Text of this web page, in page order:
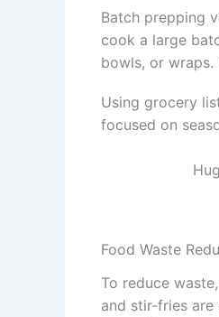
Batch prepping
cook a large
bowls, or wraps.
Using grocery
focused on
Food Waste
To reduce
and stir-fries